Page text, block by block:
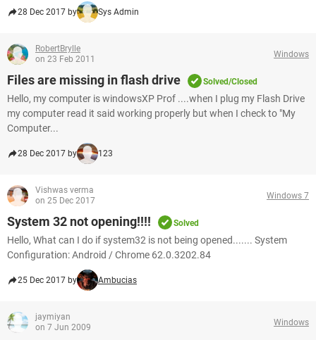
28 Dec 2017 by Sys Admin
RobertBrylle
on 23 Feb 2011
Windows
Files are missing in flash drive Solved/Closed
Hello, my computer is windowsXP Prof ....when I plug my Flash Drive
my computer read it said working properly but when I check to "My
Computer...
28 Dec 2017 by 123
Vishwas verma
on 25 Dec 2017
Windows 7
System 32 not opening!!!! Solved
Hello, What can I do if system32 is not being opened....... System
Configuration: Android / Chrome 62.0.3202.84
25 Dec 2017 by Ambucias
jaymiyan
on 7 Jun 2009
Windows